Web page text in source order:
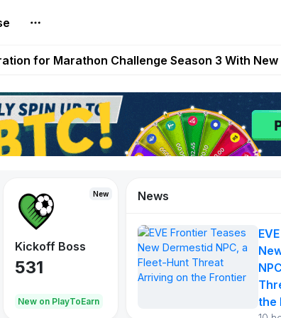
Pay Real Prizes Right Now | Play To Earn
for Marathon Challenge Season 3 With
Bundesliga, and SuperSport HNL to Its
Season Pass With Three Reward Tracks
New
Kickoff Boss
531
New on PlayToEarn
War of
Continents
354
Vibes
167
News
the